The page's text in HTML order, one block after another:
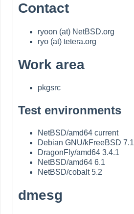
Contact
ryoon (at) NetBSD.org
ryo (at) tetera.org
Work area
pkgsrc
Test environments
NetBSD/amd64 current
Debian GNU/kFreeBSD 7.1
DragonFly/amd64 3.4.1
NetBSD/amd64 6.1
NetBSD/cobalt 5.2
dmesg